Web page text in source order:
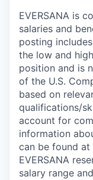
EVERSANA is
salaries and
posting
the low and
position and is
of the U.S.
based on
qualifications/
account for
information
can be found at
EVERSANA
salary range